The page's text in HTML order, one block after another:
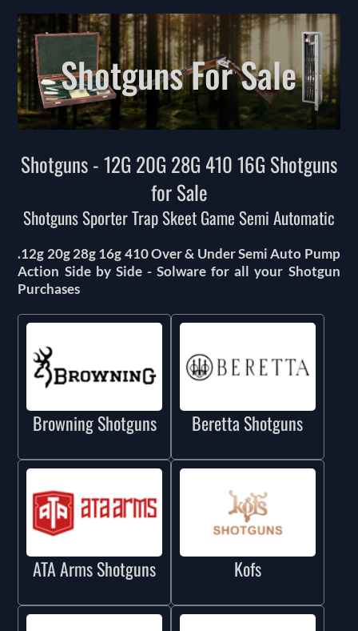
Shotguns For Sale
Shotguns - 12G 20G 28G 410 16G Shotguns
for Sale
Shotguns Sporter Trap Skeet Game Semi Automatic
.12g 20g 28g 16g 410 Over & Under Semi Auto Pump
Action Side by Side - Solware for all your Shotgun
Purchases
Browning Shotguns Beretta Shotguns
ATA Arms Shotguns Kofs